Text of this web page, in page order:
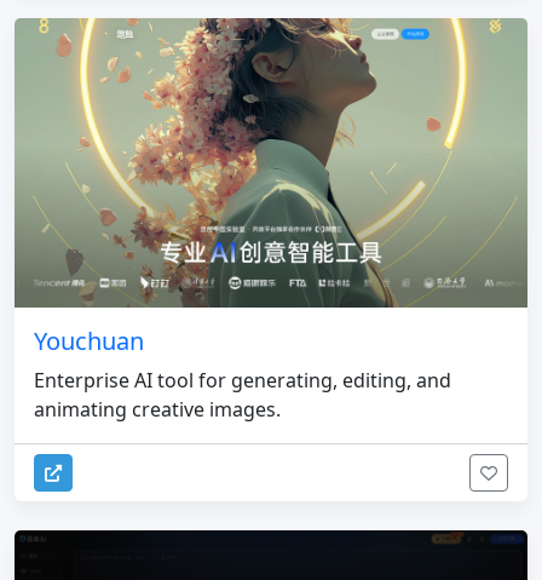
Youchuan
Enterprise AI tool for generating, editing, and
animating creative images.